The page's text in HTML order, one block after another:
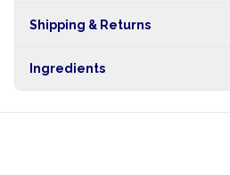
Shipping & Returns
hours within Lagos, 24-48 hours
Ingredients